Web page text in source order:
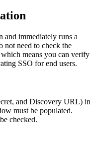
and immediately runs a
not need to check the
which means you can verify
SSO for end users.
, and Discovery URL) in
must be populated.
be checked.